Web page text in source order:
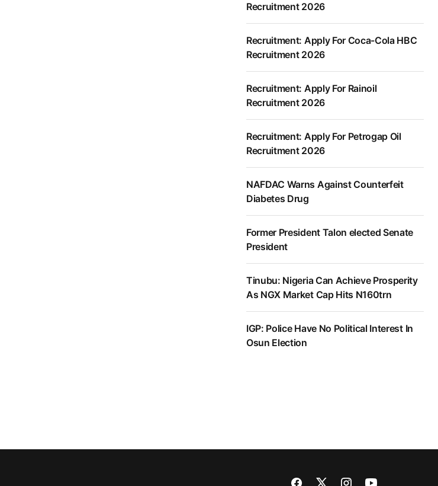
Recruitment 2026
Recruitment: Apply For Coca-Cola HBC
Recruitment 2026
Recruitment: Apply For Rainoil
Recruitment 2026
Recruitment: Apply For Petrogap Oil
Recruitment 2026
NAFDAC Warns Against Counterfeit
Diabetes Drug
Former President Talon elected Senate
President
Tinubu: Nigeria Can Achieve Prosperity
As NGX Market Cap Hits N160trn
IGP: Police Have No Political Interest In
Osun Election